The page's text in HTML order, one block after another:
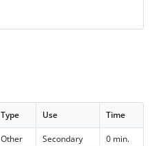
Type Use Time
Other Secondary 0 min.